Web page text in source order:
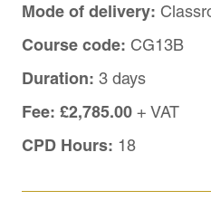
Mode of delivery:
Course code: CG13B
Duration: 3 days
Fee: £2,785.00 + VAT
CPD Hours: 18